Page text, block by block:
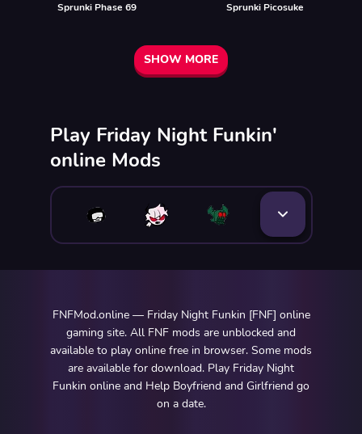
Sprunki Phase 69 Sprunki Picosuke
SHOW MORE
Play Friday Night Funkin'
online Mods
FNFMod.online — Friday Night Funkin [FNF] online
gaming site. All FNF mods are unblocked and
available to play online free in browser. Some mods
are available for download. Play Friday Night
Funkin online and Help Boyfriend and Girlfriend go
on a date.